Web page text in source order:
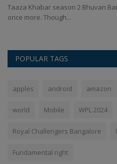
Taaza Khabar season 2 Bhuvan
once more. Though...
POPULAR TAGS
apples android amazon
world Mobile WPL 2024
Royal Challengers Bangalore
Fundamental right